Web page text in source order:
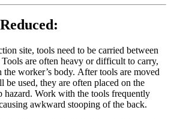
site, tools need to be carried between
are often heavy or difficult to carry,
the worker’s body. After tools are moved
be used, they are often placed on the
hazard. Work with the tools frequently
awkward stooping of the back.